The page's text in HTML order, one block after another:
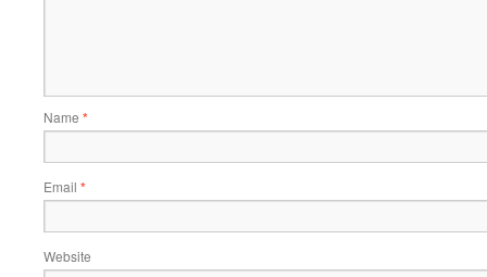
Name *
Email *
Website